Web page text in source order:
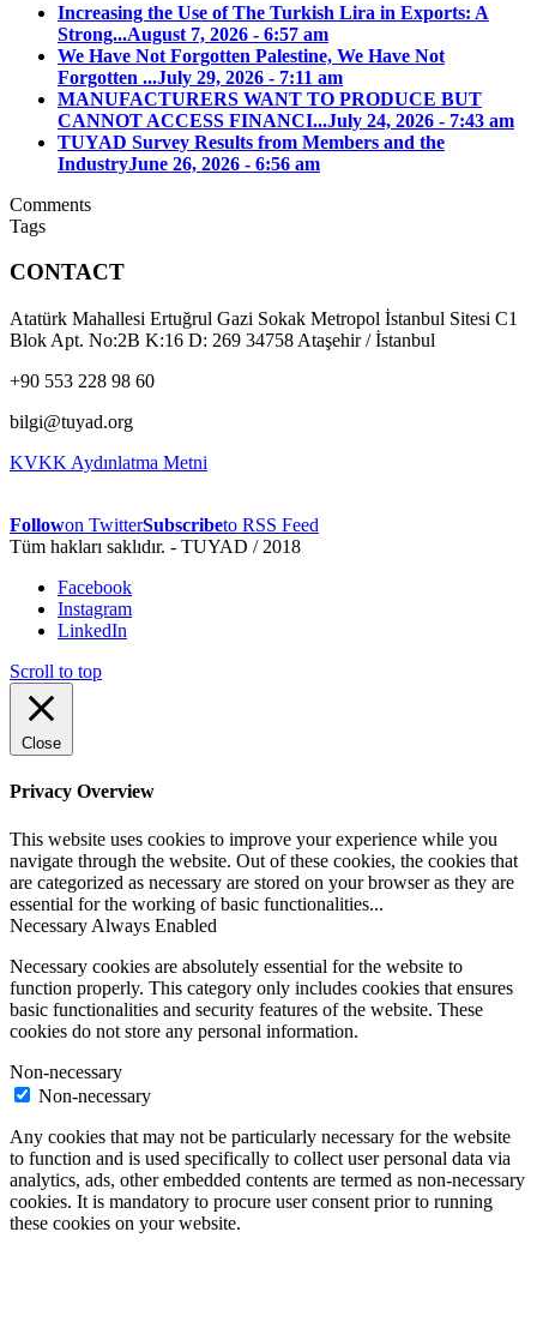
Increasing the Use of The Turkish Lira in Exports: A
Strong...August 7, 2026 - 6:57 am
We Have Not Forgotten Palestine, We Have Not
Forgotten ...July 29, 2026 - 7:11 am
MANUFACTURERS WANT TO PRODUCE BUT
CANNOT ACCESS FINANCI...July 24, 2026 - 7:43 am
TUYAD Survey Results from Members and the
IndustryJune 26, 2026 - 6:56 am
Comments
Tags
CONTACT
Atatürk Mahallesi Ertuğrul Gazi Sokak Metropol İstanbul Sitesi C1
Blok Apt. No:2B K:16 D: 269 34758 Ataşehir / İstanbul
+90 553 228 98 60
bilgi@tuyad.org
KVKK Aydınlatma Metni
Followon TwitterSubscribeto RSS Feed
Tüm hakları saklıdır. - TUYAD / 2018
Facebook
Instagram
LinkedIn
Scroll to top
Close
Privacy Overview
This website uses cookies to improve your experience while you
navigate through the website. Out of these cookies, the cookies that
are categorized as necessary are stored on your browser as they are
essential for the working of basic functionalities...
Necessary Always Enabled
Necessary cookies are absolutely essential for the website to
function properly. This category only includes cookies that ensures
basic functionalities and security features of the website. These
cookies do not store any personal information.
Non-necessary
Non-necessary
Any cookies that may not be particularly necessary for the website
to function and is used specifically to collect user personal data via
analytics, ads, other embedded contents are termed as non-necessary
cookies. It is mandatory to procure user consent prior to running
these cookies on your website.